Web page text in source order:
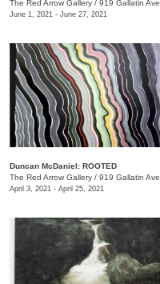
The Red Arrow Gallery / 919 Gallatin Ave., Suite #4
June 1, 2021 - June 27, 2021
Duncan McDaniel: ROOTED
The Red Arrow Gallery / 919 Gallatin Ave. , Suite #4
April 3, 2021 - April 25, 2021